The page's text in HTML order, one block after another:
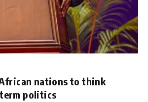
nations to think
politics